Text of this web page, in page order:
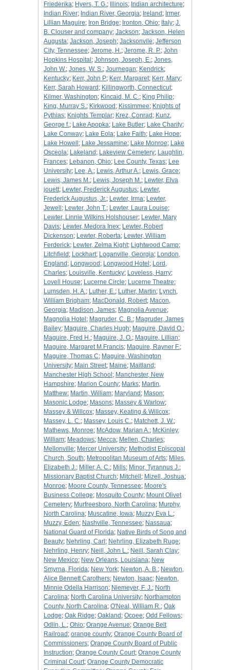
Friederika; Hyers, T. G.; Illinois; Indian architecture;
Indian River; Indian River, Georgia; Ireland ; Irmer,
Lillian Maguire; Iron Bridge; Ironton, Ohio; Italy; J.
B. Clouser and company; Jackson; Jackson, Helen
Augusta; Jackson, Joseph; Jacksonvile; Jefferson
City, Tennessee; Jerome, H.; Jerome, R. P.; John
Hopkins Hospital ; Johnson, Joseph, E.; Jones,
John W.; Jones, W. S.; Journegan; Kendrick;
Kentucky; Kerr, John P; Kerr, Margaret; Kerr, Mary;
Kerr, Sarah Howard ; Killingworth, Connecticut;
Kilmer, Washington; Kincaid, M. C.; King Philip;
King, Murray S.; Kirkwood ; Kissimmee; Knights of
Pythias; Knights Templar; Krez, Conrad ; Kunz,
George f.; Lake Apopka; Lake Butler; Lake Charity;
Lake Conway; Lake Eola; Lake Faith; Lake Hope;
Lake Howell ; Lake Jessamine; Lake Monroe; Lake
Osceola; Lakeland ; Lakeview Cemetery; Laughlin,
Frances; Lebanon, Ohio; Lee County, Texas; Lee
University; Lee, A.; Lewis, Arthur A.; Lewis, Grace;
Lewis, James M.; Lewis, Joseph M.; Lewter, Elva
jouett; Lewter, Frederick Augustus; Lewter,
Frederick Augustus, Jr.; Lewter, Irma; Lewter,
Jewell ; Lewter, John T.; Lewter, Laura Louise;
Lewter, Linnie Wilkins Holshouser; Lewter, Mary
Davis; Lewter, Medora Inex; Lewter, Robert
Dickenson; Lewter, Roberta; Lewter, William
Ferderick; Lewter, Zelma Kight; Lightwood Camp;
Litchfield ; Lockhart; Loganville, Georgia; London,
England ; Longwood ; Longwood Hotel ; Lord,
Charles; Louisville, Kentucky; Loveless, Harry;
Lovell House; Lucerne Circle; Lucerne Theatre;
Lumsden, H. A.; Luther, E.; Luther, Martin; Lynch,
William Brigham; MacDonald, Robert; Macon,
Georgia; Madison, James; Magnolia Avenue;
Magnolia Hotel ; Magruder, C. B.; Magruder, James
Bailey; Maguire, Charles Hugh; Maguire, David O.;
Maguire, Fred H.; Maguire, J. O.; Maguire, Lillian;
Maguire, Margaret M.Francis; Maguire, Rayner F.;
Maguire, Thomas C; Maguire, Washington
University; Main Street; Maine; Maitland ;
Manchester High School ; Manchester, New
Hampshire; Marion County; Marks; Martin,
Matthew; Martin, William; Maryland ; Mason;
Masonic Lodge; Masons; Massey & Warlow;
Massey & Willcox; Massey, Keating & Willcox;
Massey, L. C.; Massey, Louis C.; Matchett, J. W.;
Mathews, Monroe; McAdow, Marian A.; McKinley,
William; Meadows; Mecca; Mellen, Charles;
Mellonville; Mercer University; Methodist Episcopal
Church, South; Metropolitan Museum of Arts; Miles,
Elizabeth J.; Miller, A. C.; Mills; Minor, Tyrannus J.;
Missionary Baptist Church; Mitchell ; Mizell, Joshua;
Monroe; Moore County, Tennessee; Moore's
Business College; Mosquito County; Mount Olivet
Cemetery; Murfreesboro, North Carolina; Murphy,
North Carolina; Muscatine, Iowa; Muzzy Eva L.;
Muzzy, Eden; Nashville, Tennessee; Nassaua;
National Guard of Florida; Native Birds of Song and
Beauty; Nehrling, Carl ; Nehrling, Elizabeth Ruge;
Nehrling, Henry; Neill, John L.; Neill, Sarah Clay;
New Mexico; New Orleans, Louisiana; New
Smyrna, Florida; New York; Newton, A. B.; Newton,
Alice Bennett Carothers; Newton, Isaac; Newton,
Minnie Odella Harrison; Niemeyer, F. J.; North
Carolina; North Carolina University; Northampton
County, North Carolina; O'Neal, William R.; Oak
Lodge; Oak Ridge; Oakland ; Ocoee; Odd Fellows;
Odlin, L.; Ohio; Orange Avenue; Orange Belt
Railroad ; orange county; Orange County Board of
Commissioners; Orange County Board of Public
Instruction; Orange County Court; Orange County
Criminal Court; Orange County Democratic